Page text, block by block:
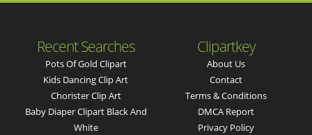
Recent Searches
Pots Of Gold Clipart
Kids Dancing Clip Art
Chorister Clip Art
Baby Diaper Clipart Black And
White
Clipartkey
About Us
Contact
Terms & Conditions
DMCA Report
Privacy Policy